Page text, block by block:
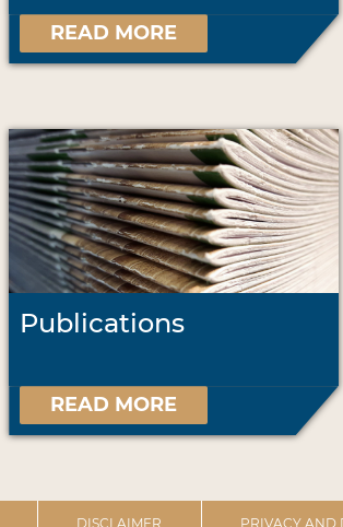
READ MORE
Publications
READ MORE
DISCLAIMER PRIVACY AND